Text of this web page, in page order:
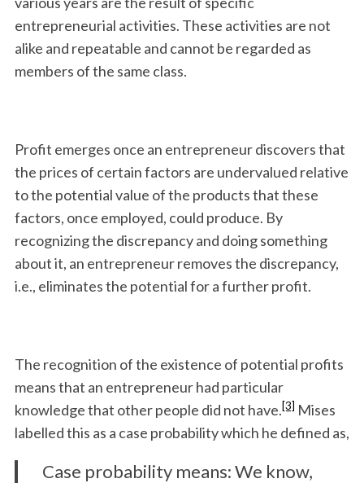
entrepreneurial activities. These activities are not
alike and repeatable and cannot be regarded as
members of the same class.
Profit emerges once an entrepreneur discovers that
the prices of certain factors are undervalued relative
to the potential value of the products that these
factors, once employed, could pro­duce. By
recognizing the discrepancy and doing something
about it, an entrepreneur removes the discrepancy,
i.e., eliminates the poten­tial for a further profit.
The recognition of the existence of potential profits
means that an entrepreneur had particular
knowledge that other people did not have.[3] Mises
labelled this as a case probability which he defined as,
Case probability means: We know,